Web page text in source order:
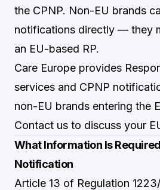
the CPNP. Non-EU brands
notifications directly — they
an EU-based RP.
Care Europe provides
services and CPNP
non-EU brands entering the
Contact us to discuss your
What Information Is
Notification
Article 13 of Regulation